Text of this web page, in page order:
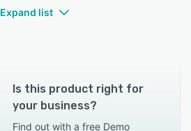
Expand list
Is this product right for
your business?
Find out with a free Demo